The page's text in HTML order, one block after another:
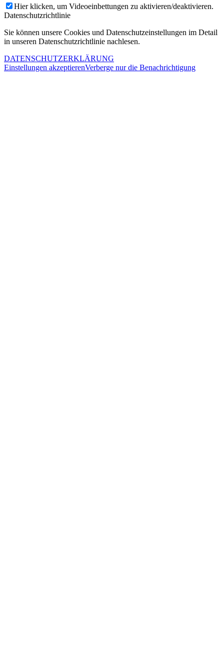
Hier klicken, um Videoeinbettungen zu aktivieren/deaktivieren.
Datenschutzrichtlinie
Sie können unsere Cookies und Datenschutzeinstellungen im Detail
in unseren Datenschutzrichtlinie nachlesen.
DATENSCHUTZERKLÄRUNG
Einstellungen akzeptierenVerberge nur die Benachrichtigung